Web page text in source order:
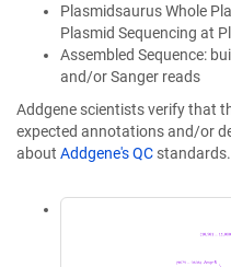
Plasmidsaurus Whole
Plasmid Sequencing at
Assembled Sequence:
and/or Sanger reads
Addgene scientists verify that
expected annotations and/or
about Addgene's QC standards.